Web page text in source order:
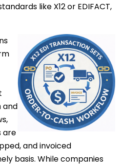
like X12 or EDIFACT,
and
are
and invoiced
basis. While companies